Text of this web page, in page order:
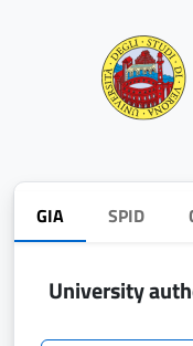
GIA SPID
University